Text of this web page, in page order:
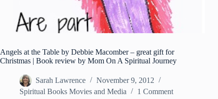
Angels at the Table by Debbie Macomber – great gift for
Christmas | Book review by Mom On A Spiritual Journey
Sarah Lawrence
November 9, 2012
Spiritual Books Movies and Media
1 Comment